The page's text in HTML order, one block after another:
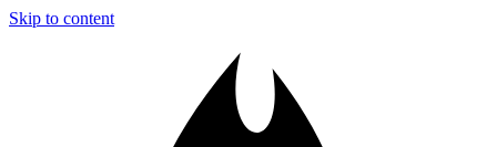
Skip to content